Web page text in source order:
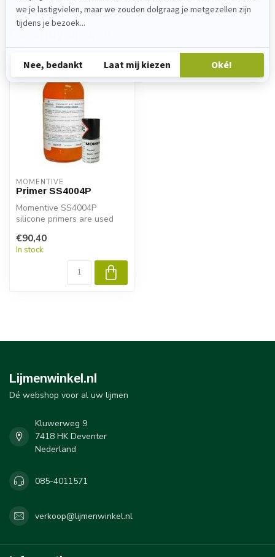
MOMENTIVE
Primer SS4004P
Momentive SS4004P
silicone primers are used
RTV silicone ...
€90,40
In stock
Lijmenwinkel.nl
Dé webshop voor al uw lijmen
Kluwerweg 9
7418 HK Deventer
Nederland
085-4011571
verkoop@lijmenwinkel.nl